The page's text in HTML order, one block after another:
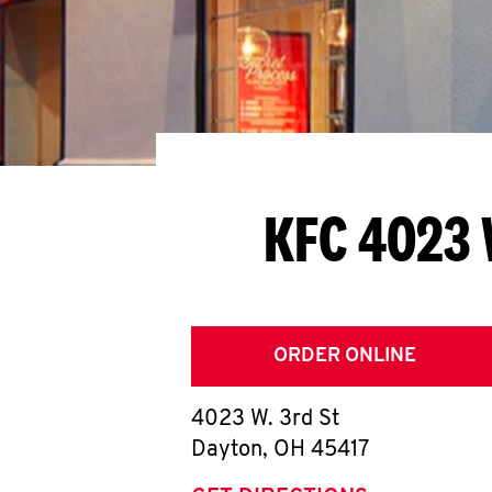
KFC 4023
ORDER ONLINE
4023 W. 3rd St
Dayton, OH 45417